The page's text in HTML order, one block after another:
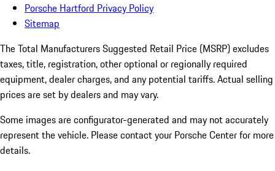
Porsche Hartford Privacy Policy
Sitemap
The Total Manufacturers Suggested Retail Price (MSRP) excludes
taxes, title, registration, other optional or regionally required
equipment, dealer charges, and any potential tariffs. Actual selling
prices are set by dealers and may vary.
Some images are configurator-generated and may not accurately
represent the vehicle. Please contact your Porsche Center for more
details.